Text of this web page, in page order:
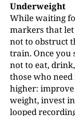
Underweight
While waiting
markers that
not to obstruct
train. Once you
not to eat,
those who
higher:
weight, invest
looped